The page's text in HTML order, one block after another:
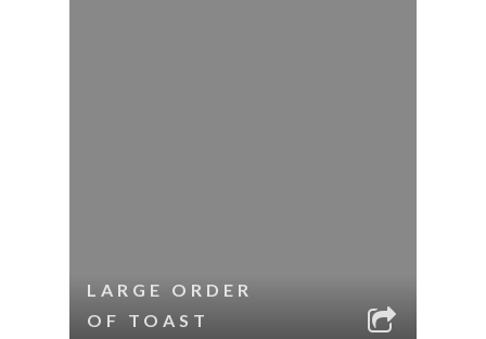
LARGE ORDER
OF TOAST